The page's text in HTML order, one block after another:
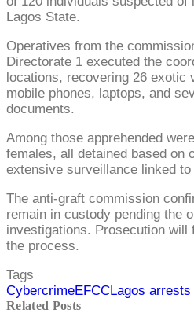
Lagos State.
Operatives from the
Directorate 1 executed the
locations, recovering 26 exotic
mobile phones, laptops, and
documents.
Among those apprehended
females, all detained based on
extensive surveillance linked
The anti-graft commission
remain in custody pending the
investigations. Prosecution will
the process.
Tags
CybercrimeEFCCLagos arrests
Related Posts